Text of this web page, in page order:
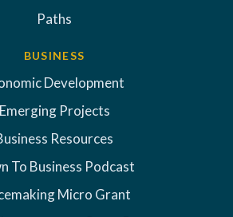
Paths
BUSINESS
Development
Emerging Projects
Resources
To Business Podcast
Micro Grant